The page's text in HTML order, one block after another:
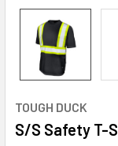
TOUGH DUCK
S/S Safety T-